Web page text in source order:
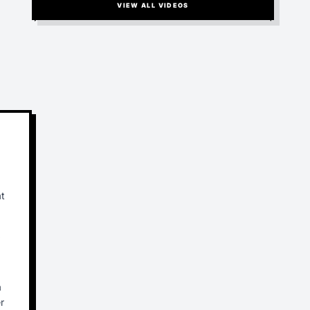
VIEW ALL VIDEOS